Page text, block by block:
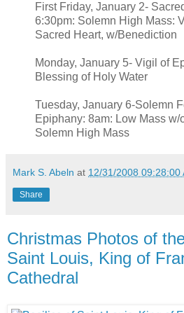
First Friday, January 2-
6:30pm: Solemn High Mass:
Sacred Heart, w/Benediction
Monday, January 5- Vigil of
Blessing of Holy Water
Tuesday, January 6-Solemn
Epiphany: 8am: Low Mass w/
Solemn High Mass
Mark S. Abeln at 12/31/2008 09:28:00
Share
Christmas Photos of
Saint Louis, King of
Cathedral